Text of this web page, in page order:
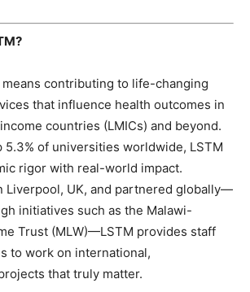
means contributing to life-changing
that influence health outcomes in
countries (LMICs) and beyond.
5.3% of universities worldwide, LSTM
rigor with real-world impact.
Liverpool, UK, and partnered globally—
initiatives such as the Malawi-
Trust (MLW)—LSTM provides staff
to work on international,
that truly matter.